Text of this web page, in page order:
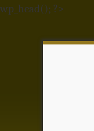
wp_head(); ?>